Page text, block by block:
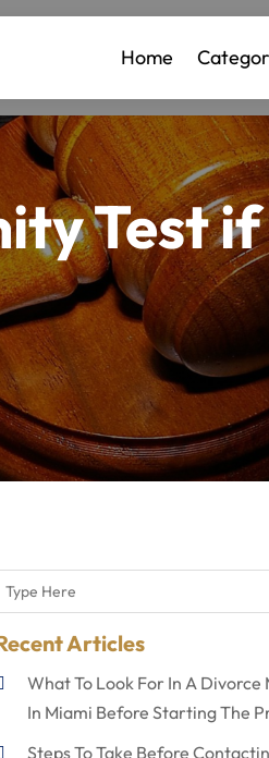
Home
Test if
Articles
What To Look For In A
In Miami Before Starting The
Steps To Take Before